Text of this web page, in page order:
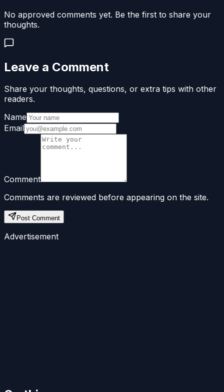
No approved comments yet. Be the first to share your
thoughts.
Leave a Comment
Share your thoughts, questions, or extra tips with other
readers.
Name
Email
Comment
Comments are reviewed before appearing on the site.
Post Comment
Advertisement